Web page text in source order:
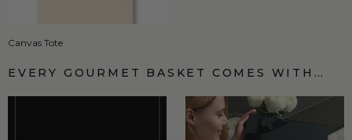
Canvas Tote
EVERY GOURMET BASKET COMES WITH…